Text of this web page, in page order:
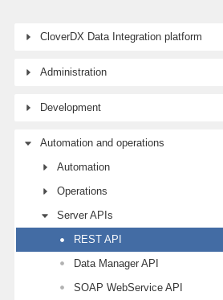
CloverDX Data Integration platform
Administration
Development
Automation and operations
Automation
Operations
Server APIs
REST API
Data Manager API
SOAP WebService API